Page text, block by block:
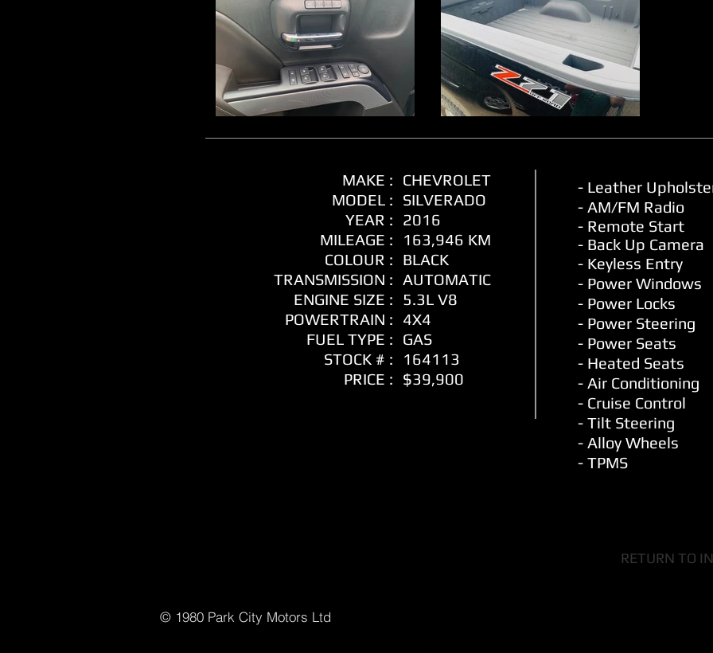
MAKE :
MODEL :
YEAR :
MILEAGE :
COLOUR :
TRANSMISSION :
ENGINE SIZE :
POWERTRAIN :
FUEL TYPE :
STOCK # :
PRICE :
CHEVROLET
SILVERADO
2016
163,946 KM
BLACK
AUTOMATIC
5.3L V8
4X4
GAS
164113
$39,900
- Leather
- AM/FM Radio
- Remote Start
- Back Up Camera
- Keyless Entry
- Power Windows
- Power Locks
- Power Steering
- Power Seats
- Heated Seats
- Air Conditioning
- Cruise Control
- Tilt Steering
- Alloy Wheels
- TPMS
RETURN TO
© 1980 Park City Motors Ltd Dealer